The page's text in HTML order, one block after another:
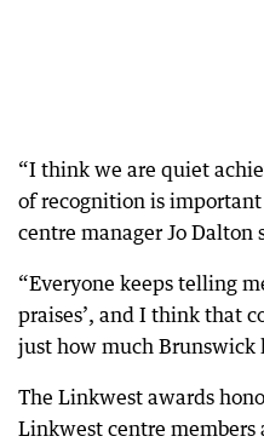
“I think we are quiet
of recognition is important
centre manager Jo Dalton
“Everyone keeps telling
praises’, and I think that
just how much Brunswick
The Linkwest awards
Linkwest centre